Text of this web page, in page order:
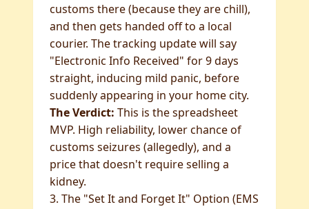
customs there (because they are chill),
and then gets handed off to a local
courier. The tracking update will say
"Electronic Info Received" for 9 days
straight, inducing mild panic, before
suddenly appearing in your home city.
The Verdict: This is the spreadsheet
MVP. High reliability, lower chance of
customs seizures (allegedly), and a
price that doesn't require selling a
kidney.
3. The "Set It and Forget It" Option (EMS